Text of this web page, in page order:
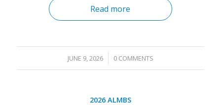
Read more
JUNE 9, 2026
/ 0 COMMENTS
2026 ALMBS